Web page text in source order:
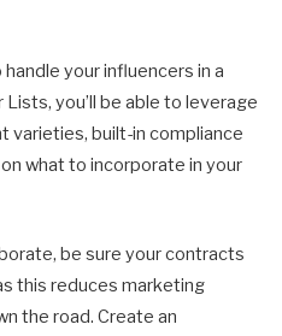
your influencers in a
you’ll be able to leverage
varieties, built-in compliance
what to incorporate in your
be sure your contracts
this reduces marketing
the road. Create an